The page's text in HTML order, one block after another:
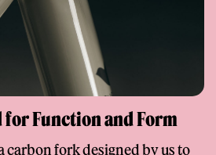
for Function and Form
carbon fork designed by us to